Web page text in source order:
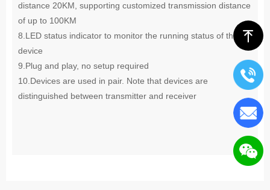
distance 20KM, supporting customized transmission distance
of up to 100KM
8.LED status indicator to monitor the running status of the
device
9.Plug and play, no setup required
10 Devices are used in pair. Note that devices are
distinguished between transmitter and receiver
ꁸ